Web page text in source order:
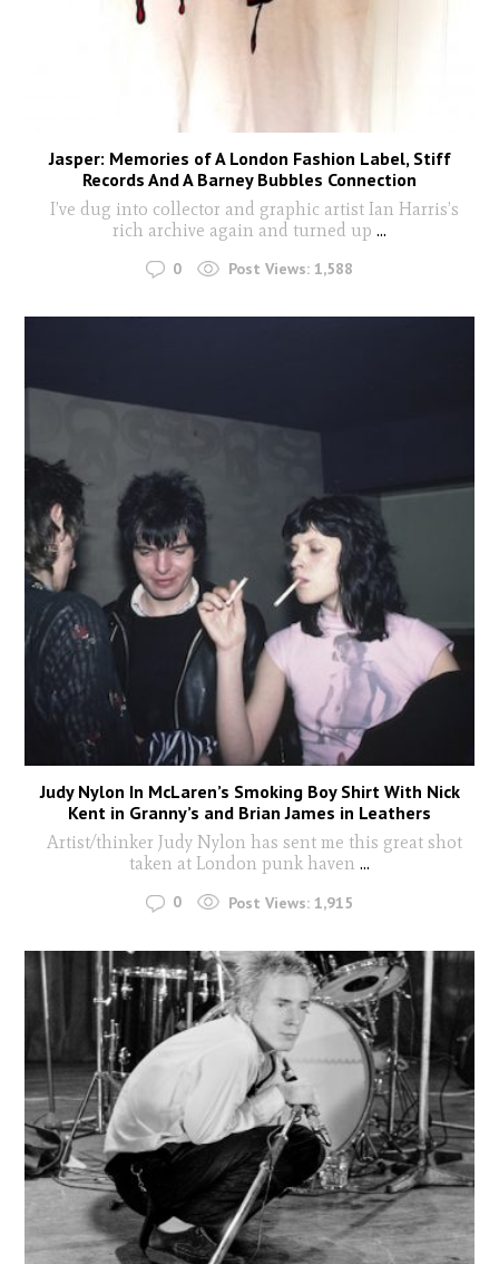
Jasper: Memories of A London Fashion Label, Stiff
Records And A Barney Bubbles Connection
I’ve dug into collector and graphic artist Ian Harris’s
rich archive again and turned up ...
0 Post Views: 1,588
Judy Nylon In McLaren’s Smoking Boy Shirt With Nick
Kent in Granny’s and Brian James in Leathers
Artist/thinker Judy Nylon has sent me this great shot
taken at London punk haven ...
0 Post Views: 1,915